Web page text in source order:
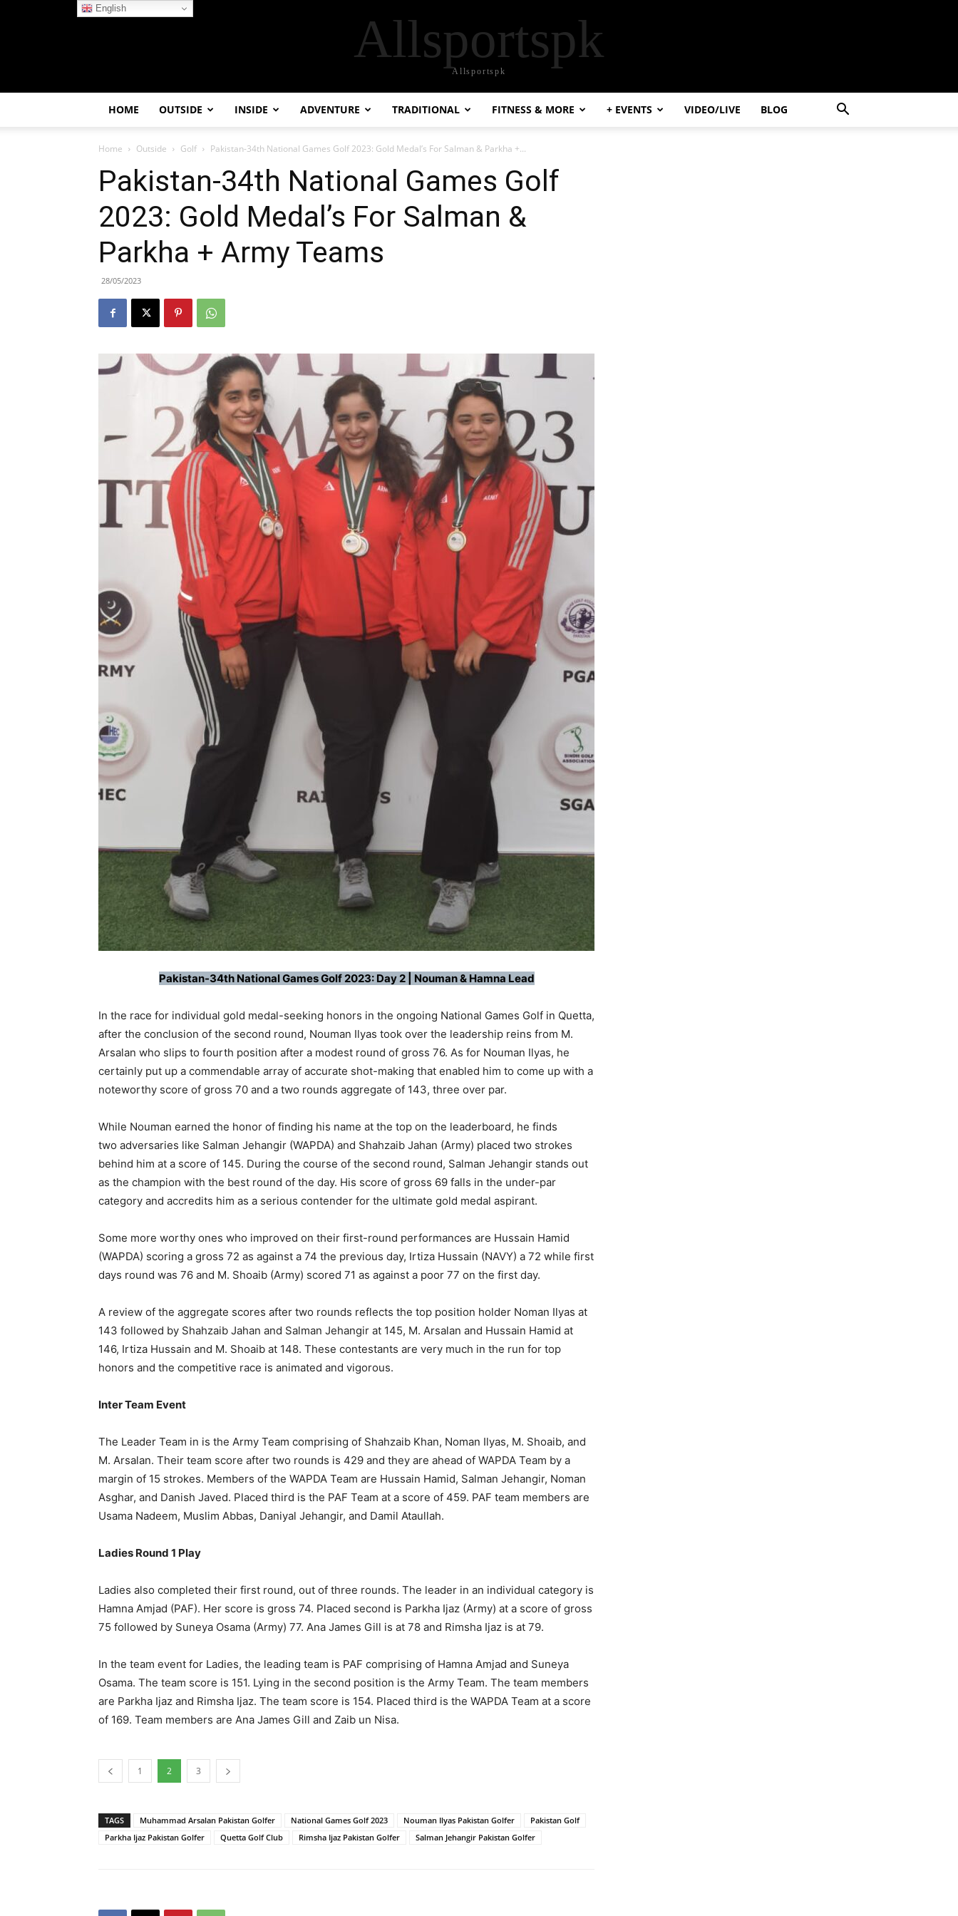
Allsportspk
Allsportspk
HOME OUTSIDE INSIDE ADVENTURE TRADITIONAL FITNESS & MORE + EVENTS VIDEO/LIVE BLOG
Home Outside Golf Pakistan-34th National Games Golf 2023: Gold Medal’s For Salman & Parkha +...
Pakistan-34th National Games Golf
2023: Gold Medal’s For Salman &
Parkha + Army Teams
28/05/2023
Pakistan-34th National Games Golf 2023: Day 2 | Nouman & Hamna Lead
In the race for individual gold medal-seeking honors in the ongoing National Games Golf in Quetta,
after the conclusion of the second round, Nouman Ilyas took over the leadership reins from M.
Arsalan who slips to fourth position after a modest round of gross 76. As for Nouman Ilyas, he
certainly put up a commendable array of accurate shot-making that enabled him to come up with a
noteworthy score of gross 70 and a two rounds aggregate of 143, three over par.
While Nouman earned the honor of finding his name at the top on the leaderboard, he finds
two adversaries like Salman Jehangir (WAPDA) and Shahzaib Jahan (Army) placed two strokes
behind him at a score of 145. During the course of the second round, Salman Jehangir stands out
as the champion with the best round of the day. His score of gross 69 falls in the under-par
category and accredits him as a serious contender for the ultimate gold medal aspirant.
Some more worthy ones who improved on their first-round performances are Hussain Hamid
(WAPDA) scoring a gross 72 as against a 74 the previous day, Irtiza Hussain (NAVY) a 72 while first
days round was 76 and M. Shoaib (Army) scored 71 as against a poor 77 on the first day.
A review of the aggregate scores after two rounds reflects the top position holder Noman Ilyas at
143 followed by Shahzaib Jahan and Salman Jehangir at 145, M. Arsalan and Hussain Hamid at
146, Irtiza Hussain and M. Shoaib at 148. These contestants are very much in the run for top
honors and the competitive race is animated and vigorous.
Inter Team Event
The Leader Team in is the Army Team comprising of Shahzaib Khan, Noman Ilyas, M. Shoaib, and
M. Arsalan. Their team score after two rounds is 429 and they are ahead of WAPDA Team by a
margin of 15 strokes. Members of the WAPDA Team are Hussain Hamid, Salman Jehangir, Noman
Asghar, and Danish Javed. Placed third is the PAF Team at a score of 459. PAF team members are
Usama Nadeem, Muslim Abbas, Daniyal Jehangir, and Damil Ataullah.
Ladies Round 1 Play
Ladies also completed their first round, out of three rounds. The leader in an individual category is
Hamna Amjad (PAF). Her score is gross 74. Placed second is Parkha Ijaz (Army) at a score of gross
75 followed by Suneya Osama (Army) 77. Ana James Gill is at 78 and Rimsha Ijaz is at 79.
In the team event for Ladies, the leading team is PAF comprising of Hamna Amjad and Suneya
Osama. The team score is 151. Lying in the second position is the Army Team. The team members
are Parkha Ijaz and Rimsha Ijaz. The team score is 154. Placed third is the WAPDA Team at a score
of 169. Team members are Ana James Gill and Zaib un Nisa.
1 2 3
TAGS Muhammad Arsalan Pakistan Golfer National Games Golf 2023 Nouman Ilyas Pakistan Golfer
Pakistan Golf
Parkha Ijaz Pakistan Golfer
Quetta Golf Club Rimsha Ijaz Pakistan Golfer Salman Jehangir Pakistan Golfer
English